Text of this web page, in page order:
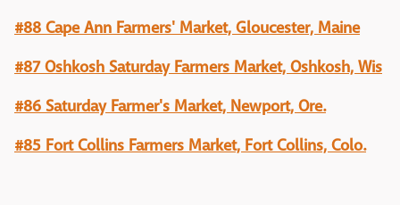
#88 Cape Ann Farmers' Market, Gloucester, Maine
#87 Oshkosh Saturday Farmers Market, Oshkosh, Wis
#86 Saturday Farmer's Market, Newport, Ore.
#85 Fort Collins Farmers Market, Fort Collins, Colo.